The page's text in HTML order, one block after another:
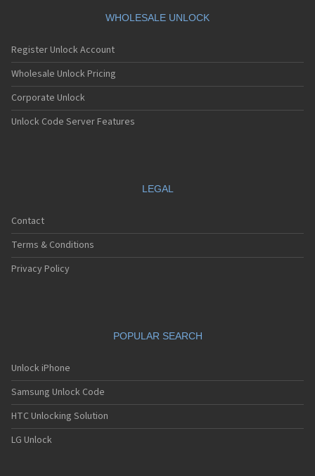
WHOLESALE UNLOCK
Register Unlock Account
Wholesale Unlock Pricing
Corporate Unlock
Unlock Code Server Features
LEGAL
Contact
Terms & Conditions
Privacy Policy
POPULAR SEARCH
Unlock iPhone
Samsung Unlock Code
HTC Unlocking Solution
LG Unlock